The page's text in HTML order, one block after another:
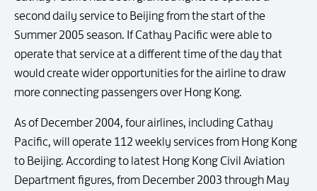
second daily service to Beijing from the start of the
Summer 2005 season. If Cathay Pacific were able to
operate that service at a different time of the day that
would create wider opportunities for the airline to draw
more connecting passengers over Hong Kong.
As of December 2004, four airlines, including Cathay
Pacific, will operate 112 weekly services from Hong Kong
to Beijing. According to latest Hong Kong Civil Aviation
Department figures, from December 2003 through May